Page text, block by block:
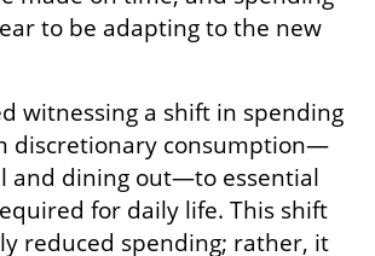
to be adapting to the new
witnessing a shift in spending
discretionary consumption—
and dining out—to essential
for daily life. This shift
reduced spending; rather, it